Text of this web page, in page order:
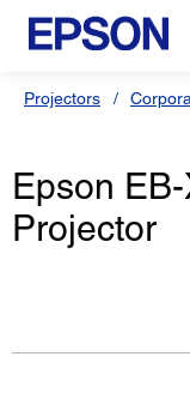
Projectors
Epson
Projector